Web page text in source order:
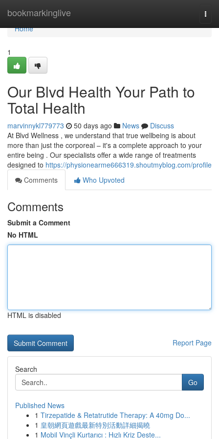
bookmarkinglive
Home
Home
1
Our Blvd Health Your Path to
Total Health
marvinnykl779773 50 days ago News
Discuss
At Blvd Wellness , we understand that true wellbeing is about
more than just the corporeal – it's a complete approach to your
entire being . Our specialists offer a wide range of treatments
designed to https://physionearme666319.shoutmyblog.com/profile
Comments
Who Upvoted
Comments
Submit a Comment
No HTML
HTML is disabled
Report Page
Search
Go
Published News
1 Tirzepatide & Retatrutide Therapy: A 40mg Do...
1 皇朝網頁遊戲最新特別活動詳細揭曉
1 Mobil Vinçli Kurtarıcı : Hızlı Kriz Deste...